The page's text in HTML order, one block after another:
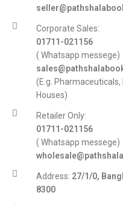
Corporate Sales:
01711-021156
( Whatsapp messege)
(E.g.
Houses)
Retailer Only:
01711-021156
( Whatsapp messege)
Address: 27/1/0,
8300